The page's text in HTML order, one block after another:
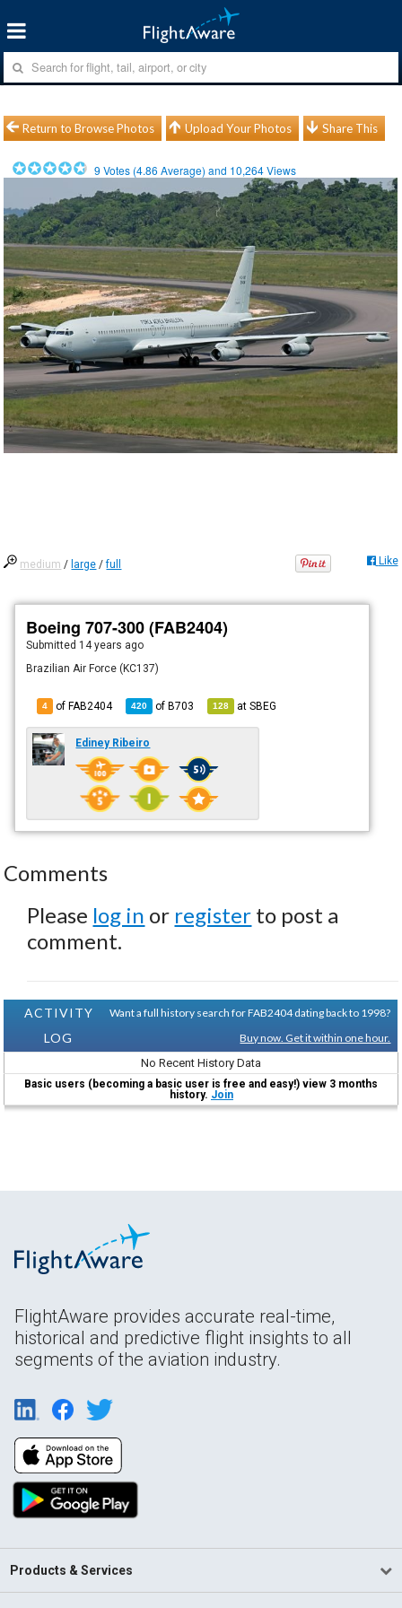
Return to Browse Photos Upload Your Photos Share This
9 Votes (4.86 Average) and 10,264Views
medium / large /full Like
Boeing 707-300 (FAB2404)
Submitted 14 years ago
Brazilian Air Force (KC137)
4 of FAB2404 420 ofB703 128 atSBEG
Ediney Ribeiro
Comments
Please log in or register to post a
comment.
ACTIVITY
LOG
Want a full history search for FAB2404 dating back to 1998?
Buy now. Get it within one hour.
No Recent History Data
Basic users (becoming a basic user is free and easy!) view 3 months
history. Join
FlightAware provides accurate real-time,
historical and predictive flight insights to all
segments of the aviation industry.
Products & Services